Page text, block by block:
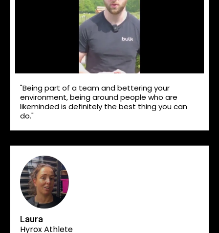
"Being part of a team and bettering your
environment, being around people who are
likeminded is definitely the best thing you can
do."
Laura
Hyrox Athlete